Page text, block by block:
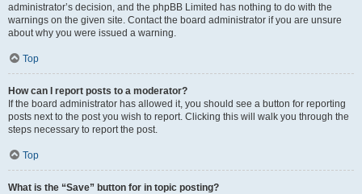
administrator’s decision, and the phpBB Limited has nothing to do with the
warnings on the given site. Contact the board administrator if you are unsure
about why you were issued a warning.
Top
How can I report posts to a moderator?
If the board administrator has allowed it, you should see a button for reporting
posts next to the post you wish to report. Clicking this will walk you through the
steps necessary to report the post.
Top
What is the “Save” button for in topic posting?